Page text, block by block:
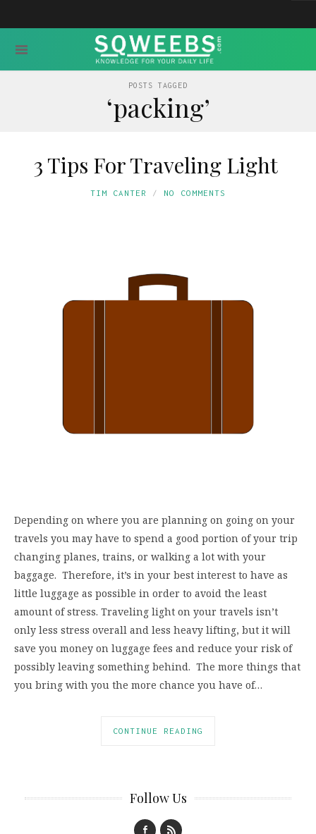
POSTS TAGGED
‘packing’
3 Tips For Traveling Light
TIM CANTER NO COMMENTS
Depending on where you are planning on going on your
travels you may have to spend a good portion of your trip
changing planes, trains, or walking a lot with your
baggage. Therefore, it’s in your best interest to have as
little luggage as possible in order to avoid the least
amount of stress. Traveling light on your travels isn’t
only less stress overall and less heavy lifting, but it will
save you money on luggage fees and reduce your risk of
possibly leaving something behind. The more things that
you bring with you the more chance you have of…
CONTINUE READING
Follow Us